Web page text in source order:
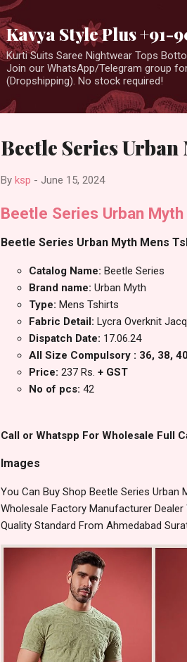
Kavya Style Plus +91-
Kurti Suits Saree Nightwear Tops
Join our WhatsApp/Telegram group
(Dropshipping). No stock required!
Beetle Series
By ksp - June 15, 2024
Beetle Series Urban
Beetle Series Urban Myth Mens
Catalog Name: Beetle Series
Brand name: Urban Myth
Type: Mens Tshirts
Fabric Detail: Lycra Overknit
Dispatch Date: 17.06.24
All Size Compulsory : 36, 38,
Price: 237 Rs. + GST
No of pcs: 42
Call or Whatspp For Wholesale Full
Images
You Can Buy Shop Beetle Series Urban
Wholesale Factory Manufacturer
Quality Standard From Ahmedabad